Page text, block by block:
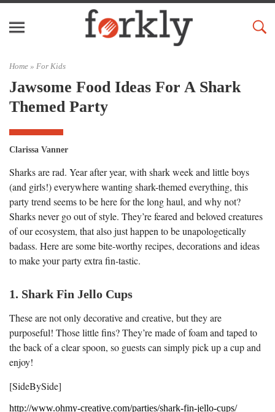
Home » For Kids
Jawsome Food Ideas For A Shark
Themed Party
Clarissa Vanner
Sharks are rad. Year after year, with shark week and little boys
(and girls!) everywhere wanting shark-themed everything, this
party trend seems to be here for the long haul, and why not?
Sharks never go out of style. They’re feared and beloved creatures
of our ecosystem, that also just happen to be unapologetically
badass. Here are some bite-worthy recipes, decorations and ideas
to make your party extra fin-tastic.
1. Shark Fin Jello Cups
These are not only decorative and creative, but they are
purposeful! Those little fins? They’re made of foam and taped to
the back of a clear spoon, so guests can simply pick up a cup and
enjoy!
[SideBySide]
http://www.ohmy-creative.com/parties/shark-fin-jello-cups/